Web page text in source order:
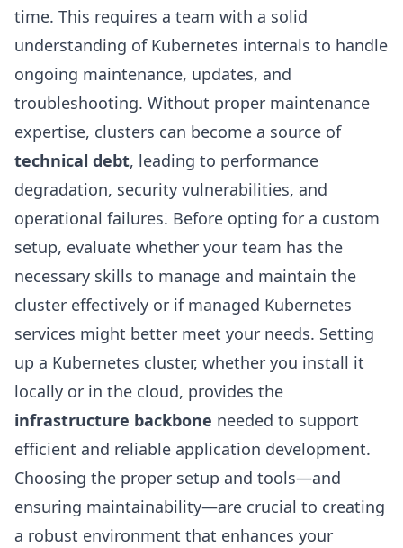
time. This requires a team with a solid
understanding of Kubernetes internals to handle
ongoing maintenance, updates, and
troubleshooting. Without proper maintenance
expertise, clusters can become a source of
technical debt, leading to performance
degradation, security vulnerabilities, and
operational failures. Before opting for a custom
setup, evaluate whether your team has the
necessary skills to manage and maintain the
cluster effectively or if managed Kubernetes
services might better meet your needs. Setting
up a Kubernetes cluster, whether you install it
locally or in the cloud, provides the
infrastructure backbone needed to support
efficient and reliable application development.
Choosing the proper setup and tools—and
ensuring maintainability—are crucial to creating
a robust environment that enhances your